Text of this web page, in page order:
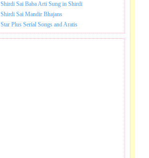
Shirdi Sai Baba Arti Sung in Shirdi
Shirdi Sai Mandir Bhajans
Star Plus Serial Songs and Aratis